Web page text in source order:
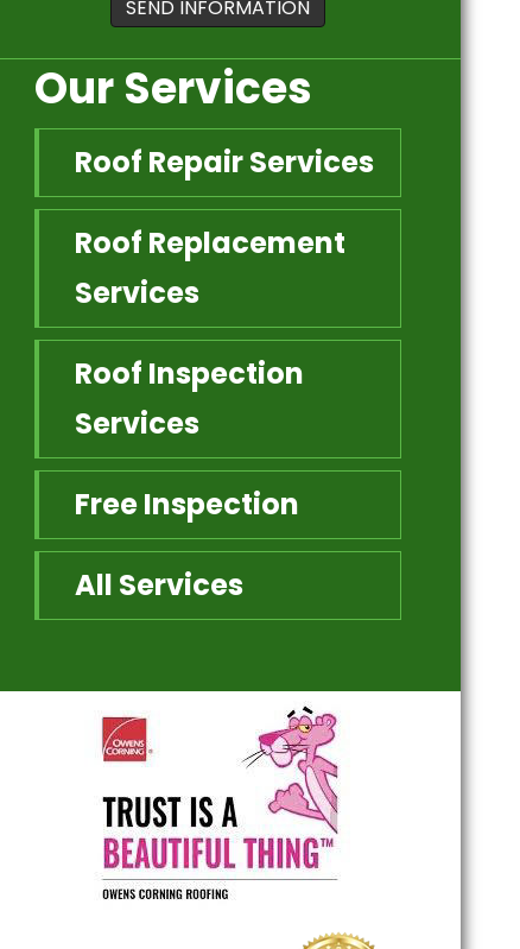
Our Services
Roof Repair Services
Roof Replacement
Services
Roof Inspection
Services
Free Inspection
All Services